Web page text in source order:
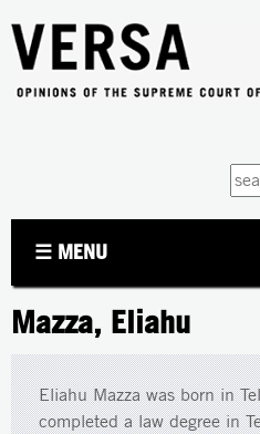
☰ MENU
Mazza, Eliahu
Eliahu Mazza was born in
completed a law degree in